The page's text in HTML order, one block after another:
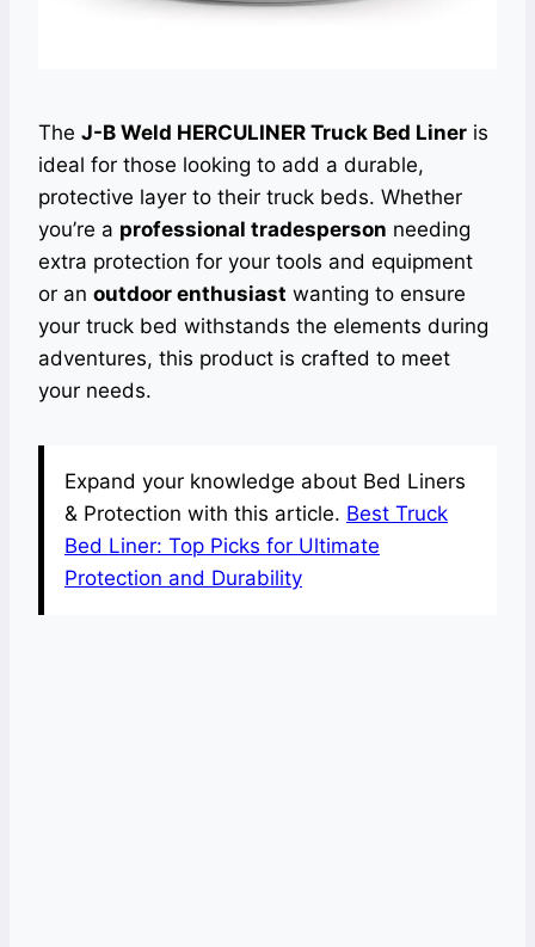
The J-B Weld HERCULINER Truck Bed Liner is
ideal for those looking to add a durable,
protective layer to their truck beds. Whether
you’re a professional tradesperson needing
extra protection for your tools and equipment
or an outdoor enthusiast wanting to ensure
your truck bed withstands the elements during
adventures, this product is crafted to meet
your needs.
Expand your knowledge about Bed Liners
& Protection with this article. Best Truck
Bed Liner: Top Picks for Ultimate
Protection and Durability